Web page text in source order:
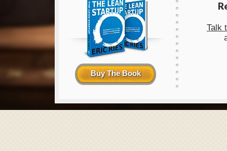
Buy The Book
Talk